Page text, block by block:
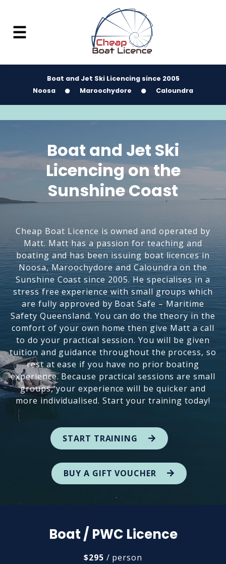
☰
Boat and Jet Ski Licencing since 2005
Noosa
Maroochydore Caloundra
Boat and Jet Ski
Licencing on the
Sunshine Coast
Cheap Boat Licence is owned and operated by
Matt. Matt has a passion for teaching and
boating and has been issuing boat licences in
Noosa, Maroochydore and Caloundra on the
Sunshine Coast since 2005. He specialises in a
stress free experience with small groups which
are fully approved by Boat Safe – Maritime
Safety Queensland. You can do the theory in the
comfort of your own home then give Matt a call
to do your practical session. You will be given
tuition and guidance throughout the process, so
rest at ease if you have no prior boating
experience. Because practical sessions are small
groups, your experience will be quicker and
more individualised. Start your training today!
START TRAINING
BUY A GIFT VOUCHER
Boat / PWC Licence
$295 / person